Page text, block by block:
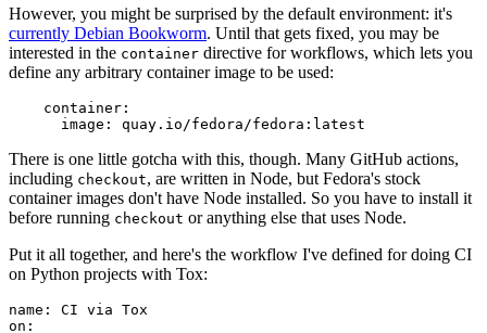
However, you might be surprised by the default environment: it's
currently Debian Bookworm. Until that gets fixed, you may be
interested in the container directive for workflows, which lets you
define any arbitrary container image to be used:
container :
image : quay.io/fedora/fedora:latest
There is one little gotcha with this, though. Many GitHub actions,
including checkout, are written in Node, but Fedora's stock
container images don't have Node installed. So you have to install it
before running checkout or anything else that uses Node.
Put it all together, and here's the workflow I've defined for doing CI
on Python projects with Tox:
name :
CI via Tox
on :